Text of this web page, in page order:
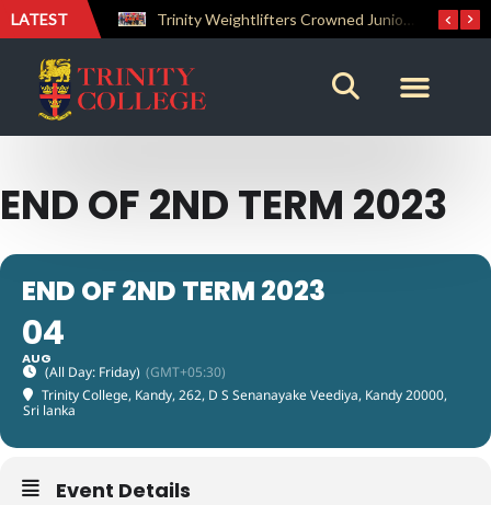
LATEST Trinity Weightlifters Crowned Junior Champions at Novices Championships
END OF 2ND TERM 2023
END OF 2ND TERM 2023
04
AUG
(All Day: Friday) (GMT+05:30)
Trinity College, Kandy, 262, D S Senanayake Veediya, Kandy 20000,
Sri lanka
Event Details